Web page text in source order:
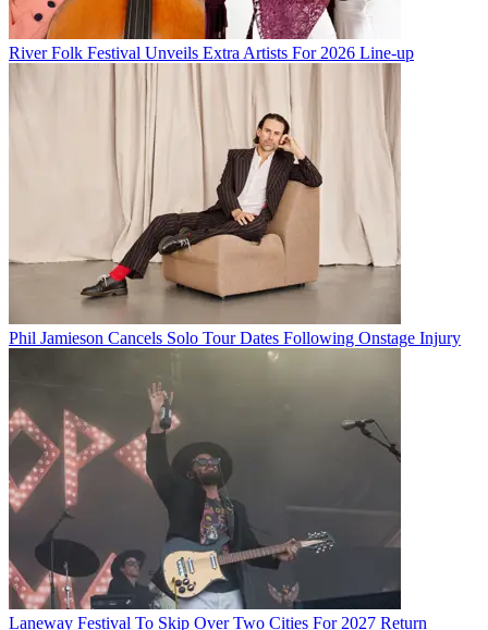
River Folk Festival Unveils Extra Artists For 2026 Line-up
Phil Jamieson Cancels Solo Tour Dates Following Onstage Injury
Laneway Festival To Skip Over Two Cities For 2027 Return